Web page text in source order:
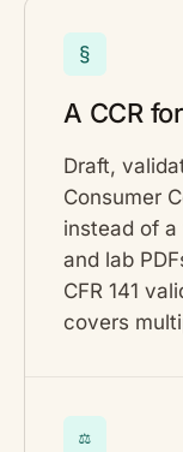
§
A CCR
Draft,
Consumer
instead of
and lab
CFR 141
covers
⚖